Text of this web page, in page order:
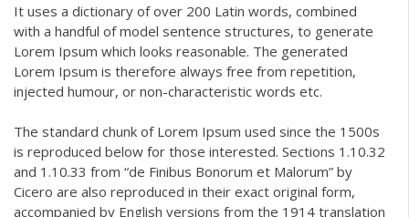
It uses a dictionary of over 200 Latin words, combined
with a handful of model sentence structures, to generate
Lorem Ipsum which looks reasonable. The generated
Lorem Ipsum is therefore always free from repetition,
injected humour, or non-characteristic words etc.
The standard chunk of Lorem Ipsum used since the 1500s
is reproduced below for those interested. Sections 1.10.32
and 1.10.33 from “de Finibus Bonorum et Malorum” by
Cicero are also reproduced in their exact original form,
accompanied by English versions from the 1914 translation